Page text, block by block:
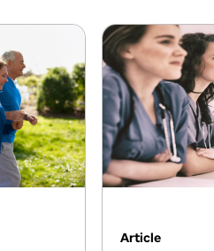
Article